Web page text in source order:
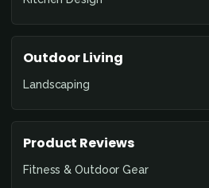
Outdoor Living
Landscaping
Product Reviews
Fitness & Outdoor Gear